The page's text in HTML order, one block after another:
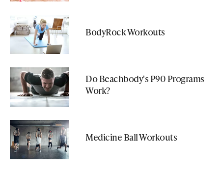
BodyRock Workouts
Do Beachbody's P90 Programs
Work?
Medicine Ball Workouts